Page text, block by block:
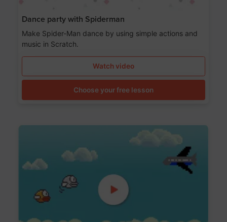
Dance party with Spiderman
Make Spider-Man dance by using simple actions and
music in Scratch.
Watch video
Choose your free lesson